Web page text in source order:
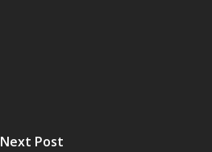
Next Post